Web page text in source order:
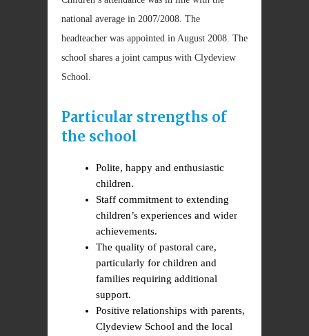
national average in 2007/2008. The
headteacher was appointed in August 2008. The
school shares a joint campus with Clydeview
School.
Particular strengths of
the school
Polite, happy and enthusiastic
children.
Staff commitment to extending
children’s experiences and wider
achievements.
The quality of pastoral care,
particularly for children and
families requiring additional
support.
Positive relationships with parents,
Clydeview School and the local